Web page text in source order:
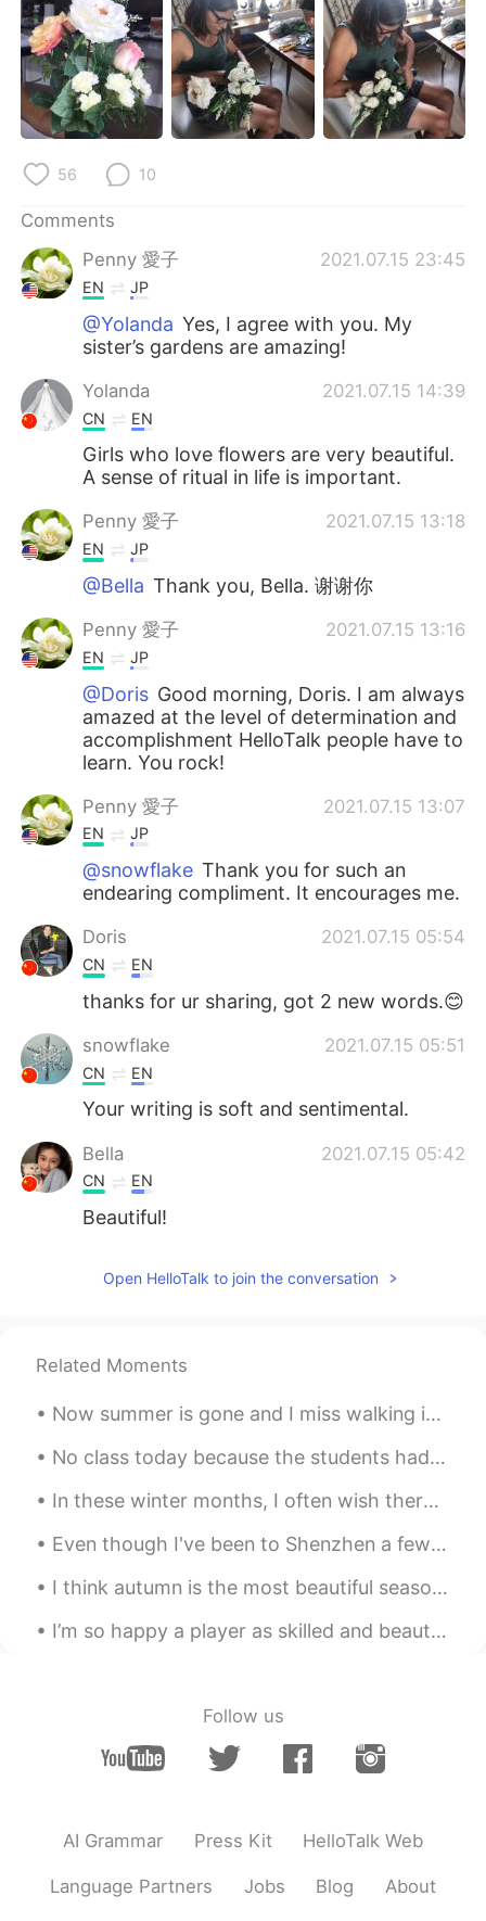
56 10
Comments
Penny 愛子
2021.07.15 23:45
EN JP
@Yolanda Yes, I agree with you. My
sister’s gardens are amazing!
Yolanda 2021.07.15 14:39
CN EN
Girls who love flowers are very beautiful.
A sense of ritual in life is important.
Penny 愛子 2021.07.15 13:18
EN JP
@Bella Thank you, Bella. 谢谢你
Penny 愛子 2021.07.15 13:16
EN JP
@Doris Good morning, Doris. I am always
amazed at the level of determination and
accomplishment HelloTalk people have to
learn. You rock!
Penny 愛子 2021.07.15 13:07
EN JP
@snowflake Thank you for such an
endearing compliment. It encourages me.
Doris 2021.07.15 05:54
CN EN
thanks for ur sharing, got 2 new words.😊
snowflake 2021.07.15 05:51
CN EN
Your writing is soft and sentimental.
Bella 2021.07.15 05:42
CN EN
Beautiful!
JP
KR EN
Yeah~Is she your sister? Eventually i met
Open HelloTalk to join the conversation
Related Moments
Now summer is gone and I miss walking in Hyde Park. London in summer is beautiful. Have you been ...
No class today because the students had to do the math exam in preparation for the middle school ...
In these winter months, I often wish there were fewer grey clouds and more sunny days. Sometimes ...
Even though I've been to Shenzhen a few times, it's my first time to visit Sea World 😂 I was exci...
I think autumn is the most beautiful season of them all . The vibrant colours , the crispness in ...
I’m so happy a player as skilled and beautiful as this man can play for a London team 💙🤍 손흥민~ Wh...
Follow us
AI Grammar Press Kit HelloTalk Web
Language Partners Jobs Blog About